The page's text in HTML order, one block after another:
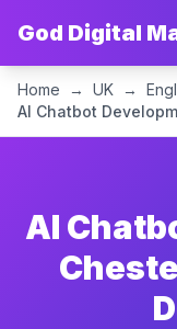
God Digital
Home → UK →
AI Chatbot
AI